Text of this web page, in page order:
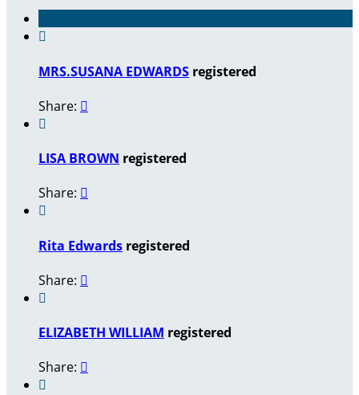

MRS.SUSANA EDWARDS registered
Share: 

LISA BROWN registered
Share: 

Rita Edwards registered
Share: 

ELIZABETH WILLIAM registered
Share: 
